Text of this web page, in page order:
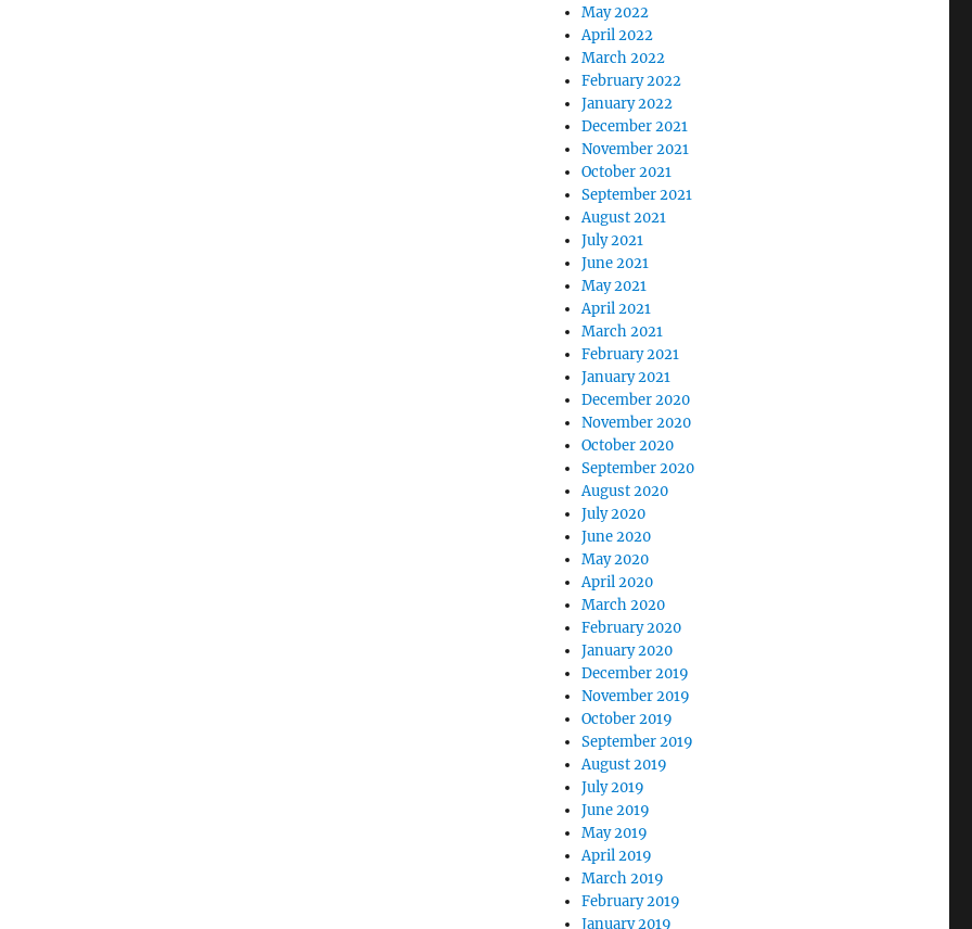
May 2022
April 2022
March 2022
February 2022
January 2022
December 2021
November 2021
October 2021
September 2021
August 2021
July 2021
June 2021
May 2021
April 2021
March 2021
February 2021
January 2021
December 2020
November 2020
October 2020
September 2020
August 2020
July 2020
June 2020
May 2020
April 2020
March 2020
February 2020
January 2020
December 2019
November 2019
October 2019
September 2019
August 2019
July 2019
June 2019
May 2019
April 2019
March 2019
February 2019
January 2019